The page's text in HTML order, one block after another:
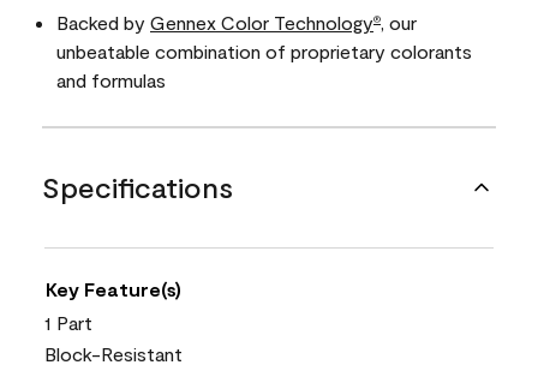
Backed by Gennex Color Technology®
, our
unbeatable combination of proprietary colorants
and formulas
Specifications
Key Feature(s)
1 Part
Block-Resistant